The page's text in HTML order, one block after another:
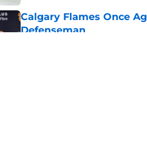
Calgary Flames Once
Defenseman